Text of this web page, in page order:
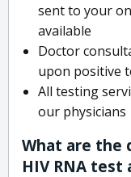
sent to your
available
Doctor
upon positive
All testing
our physicians
What are the
HIV RNA test